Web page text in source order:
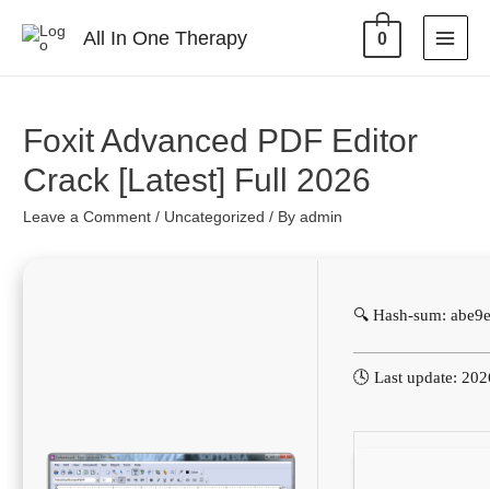
All In One Therapy 0
Foxit Advanced PDF Editor
Crack [Latest] Full 2026
Leave a Comment / Uncategorized / Byadmin
🔍 Hash-sum:
🕓 Last update: